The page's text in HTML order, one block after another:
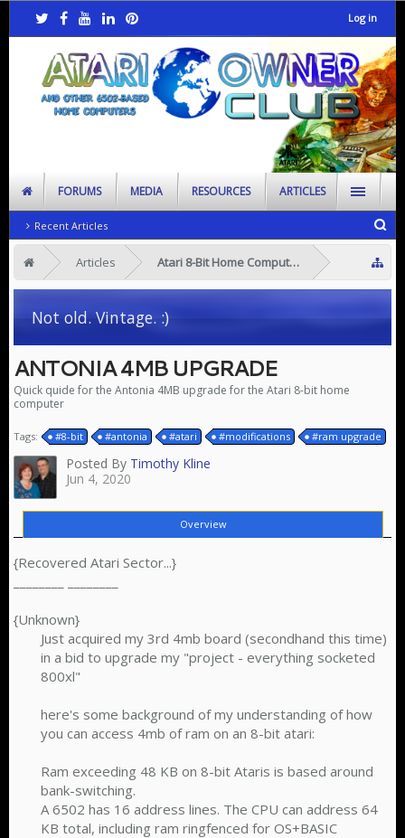
Articles Atari 8-Bit Home Computers
Not old. Vintage. :)
ANTONIA 4MB UPGRADE
Quick quide for the Antonia 4MB upgrade for the Atari 8-bit home
computer
Tags: #8-bit #antonia #atari #modifications #ram upgrade
Posted By Timothy Kline
Jun 4, 2020
Overview
{Recovered Atari Sector...}
{Unknown}
Just acquired my 3rd 4mb board (secondhand this time)
in a bid to upgrade my "project - everything socketed
800xl"
here's some background of my understanding of how
you can access 4mb of ram on an 8-bit atari:
Ram exceeding 48 KB on 8-bit Ataris is based around
bank-switching.
A 6502 has 16 address lines. The CPU can address 64
KB total, including ram ringfenced for OS+BASIC
Log in
FORUMS MEDIA RESOURCES ARTICLES
Recent Articles